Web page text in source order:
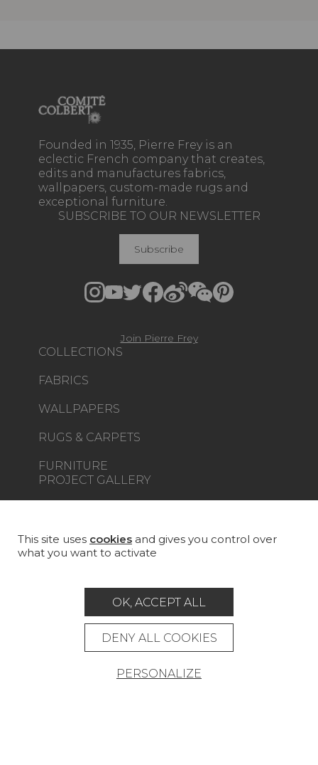
Founded in 1935, Pierre Frey is an
eclectic French company that creates,
edits and manufactures fabrics,
wallpapers, custom-made rugs and
exceptional furniture.
COLLECTIONS
FABRICS
WALLPAPERS
RUGS & CARPETS
FURNITURE
PROJECT GALLERY
MAGAZINE
SUBSCRIBE TO OUR NEWSLETTER
Subscribe
Join Pierre Frey
This site uses cookies and gives you control over
what you want to activate
OK, ACCEPT ALL
DENY ALL COOKIES
PERSONALIZE